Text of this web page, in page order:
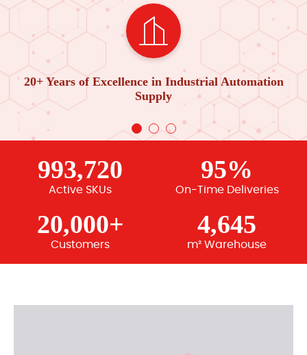
20+ Years of Excellence in Industrial Automation
Supply
993,720
Active SKUs
95%
On-Time Deliveries
20,000+
Customers
4,645
m² Warehouse